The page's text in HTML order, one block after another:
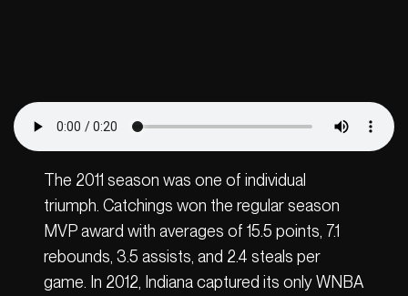
The 2011 season was one of individual
triumph. Catchings won the regular season
MVP award with averages of 15.5 points, 7.1
rebounds, 3.5 assists, and 2.4 steals per
game. In 2012, Indiana captured its only WNBA